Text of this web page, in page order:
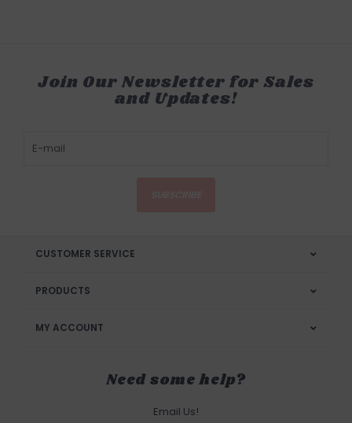
Join Our Newsletter for Sales
and Updates!
CUSTOMER SERVICE
PRODUCTS
MY ACCOUNT
Need some help?
Email Us!